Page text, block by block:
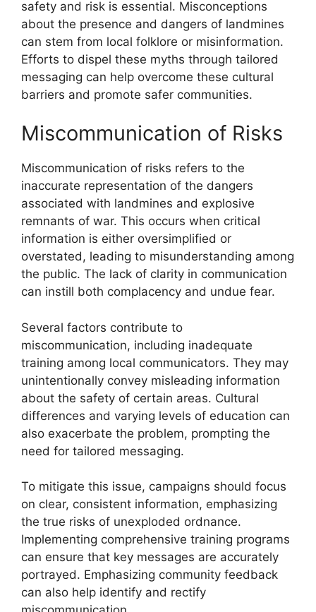
safety and risk is essential. Misconceptions
about the presence and dangers of landmines
can stem from local folklore or misinformation.
Efforts to dispel these myths through tailored
messaging can help overcome these cultural
barriers and promote safer communities.
Miscommunication of Risks
Miscommunication of risks refers to the
inaccurate representation of the dangers
associated with landmines and explosive
remnants of war. This occurs when critical
information is either oversimplified or
overstated, leading to misunderstanding among
the public. The lack of clarity in communication
can instill both complacency and undue fear.
Several factors contribute to
miscommunication, including inadequate
training among local communicators. They may
unintentionally convey misleading information
about the safety of certain areas. Cultural
differences and varying levels of education can
also exacerbate the problem, prompting the
need for tailored messaging.
To mitigate this issue, campaigns should focus
on clear, consistent information, emphasizing
the true risks of unexploded ordnance.
Implementing comprehensive training programs
can ensure that key messages are accurately
portrayed. Emphasizing community feedback
can also help identify and rectify